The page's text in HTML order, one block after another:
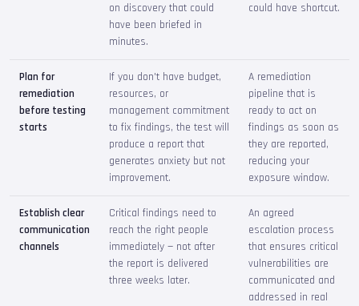
on discovery that could
have been briefed in
minutes.
could have shortcut.
Plan for
remediation
before testing
starts
If you don't have budget,
resources, or
management commitment
to fix findings, the test will
produce a report that
generates anxiety but not
improvement.
A remediation
pipeline that is
ready to act on
findings as soon as
they are reported,
reducing your
exposure window.
Establish clear
communication
channels
Critical findings need to
reach the right people
immediately — not after
the report is delivered
three weeks later.
An agreed
escalation process
that ensures critical
vulnerabilities are
communicated and
addressed in real